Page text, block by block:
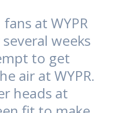
at WYPR
weeks
to get
air at WYPR.
heads at